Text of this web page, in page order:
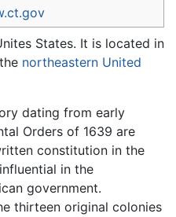
States. It is located in
northeastern United
dating from early
Orders of 1639 are
constitution in the
in the
government.
thirteen original colonies